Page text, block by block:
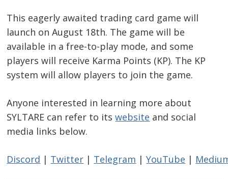
This eagerly awaited trading card game will
launch on August 18th. The game will be
available in a free-to-play mode, and some
players will receive Karma Points (KP). The KP
system will allow players to join the game.
Anyone interested in learning more about
SYLTARE can refer to itswebsite and social
media links below.
Discord | Twitter | Telegram |YouTube |